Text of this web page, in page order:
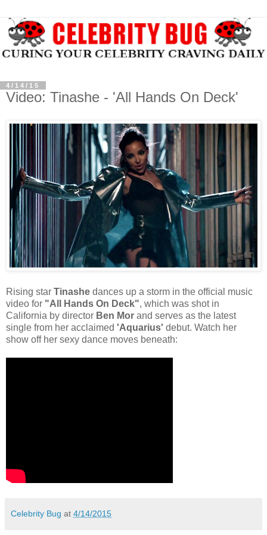
4/14/15
Video: Tinashe - 'All Hands On Deck'
Rising star Tinashe dances up a storm in the official music
video for "All Hands On Deck", which was shot in
California by director Ben Mor and serves as the latest
single from her acclaimed 'Aquarius' debut. Watch her
show off her sexy dance moves beneath:
Celebrity Bug at 4/14/2015